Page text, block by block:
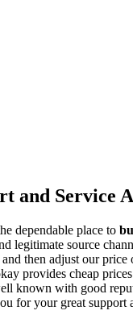
and Service
dependable place to
legitimate source
then adjust our price
provides cheap
known with good
your great